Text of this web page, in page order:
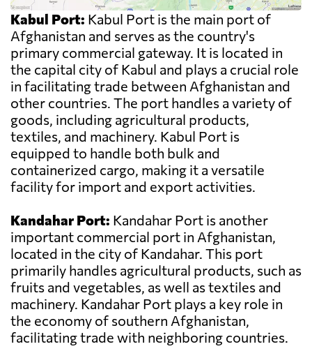
Kabul Port: Kabul Port is the main port of
Afghanistan and serves as the country's
primary commercial gateway. It is located in
the capital city of Kabul and plays a crucial role
in facilitating trade between Afghanistan and
other countries. The port handles a variety of
goods, including agricultural products,
textiles, and machinery. Kabul Port is
equipped to handle both bulk and
containerized cargo, making it a versatile
facility for import and export activities.
Kandahar Port: Kandahar Port is another
important commercial port in Afghanistan,
located in the city of Kandahar. This port
primarily handles agricultural products, such as
fruits and vegetables, as well as textiles and
machinery. Kandahar Port plays a key role in
the economy of southern Afghanistan,
facilitating trade with neighboring countries.